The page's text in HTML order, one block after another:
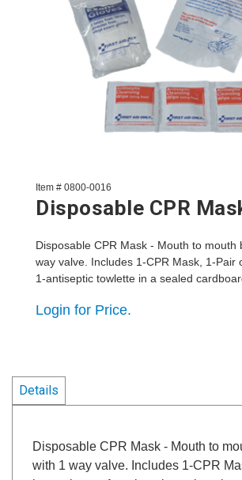
Item # 0800-0016
Disposable CPR
Disposable CPR Mask - Mouth to mouth
way valve. Includes 1-CPR Mask, 1-Pair
1-antiseptic towlette in a sealed
Login for Price.
Details
Disposable CPR Mask - Mouth to
with 1 way valve. Includes 1-CPR